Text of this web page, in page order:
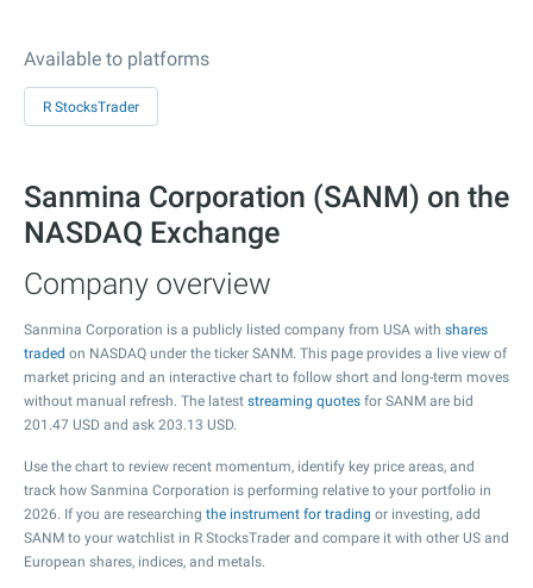
Available to platforms
R StocksTrader
Sanmina Corporation (SANM) on the
NASDAQ Exchange
Company overview
Sanmina Corporation is a publicly listed company from USA with shares
traded on NASDAQ under the ticker SANM. This page provides a live view of
market pricing and an interactive chart to follow short and long-term moves
without manual refresh. The latest streaming quotes for SANM are bid
201.47 USD and ask 203.13 USD.
Use the chart to review recent momentum, identify key price areas, and
track how Sanmina Corporation is performing relative to your portfolio in
2026. If you are researching the instrument for trading or investing, add
SANM to your watchlist in R StocksTrader and compare it with other US and
European shares, indices, and metals.